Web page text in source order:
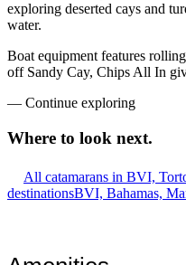
exploring deserted cays and
water.
Boat equipment features
off Sandy Cay, Chips All In
— Continue exploring
Where to look next.
All catamarans in BVI,
destinationsBVI, Bahamas,